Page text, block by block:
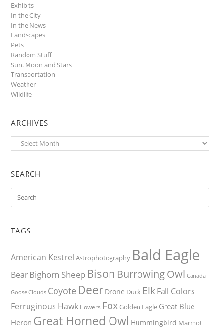
Exhibits
In the City
In the News
Landscapes
Pets
Random Stuff
Sun, Moon and Stars
Transportation
Weather
Wildlife
ARCHIVES
Archives
SEARCH
TAGS
American Kestrel Astrophotography Bald Eagle
BearBighorn Sheep Bison Burrowing Owl Canada
Goose Clouds Coyote Deer Drone Duck ElkFall Colors
Ferruginous Hawk Flowers Fox Golden Eagle Great Blue
Heron Great Horned Owl Hummingbird Marmot